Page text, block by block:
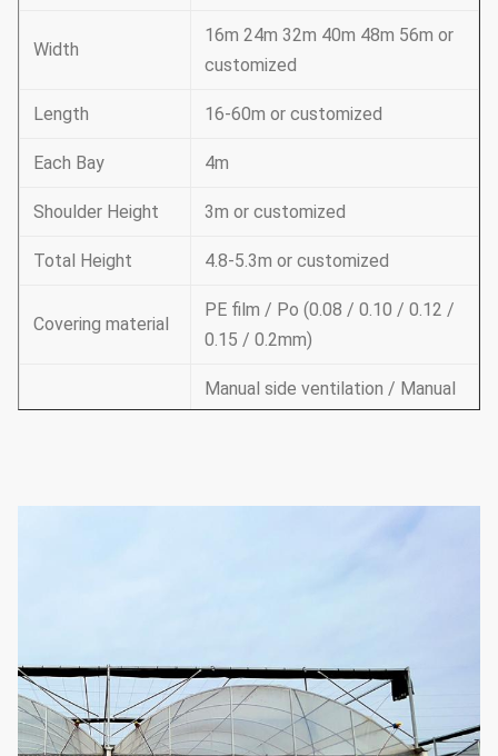
Width
16m 24m 32m 40m 48m 56m or
customized
Length 16-60m or customized
Each Bay 4m
Shoulder Height 3m or customized
Total Height 4.8-5.3m or customized
Covering material
PE film / Po (0.08 / 0.10 / 0.12 /
0.15 / 0.2mm)
Manual side ventilation / Manual
according to your
needs)
shading system